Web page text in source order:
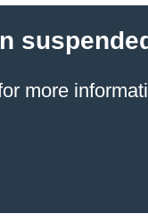
more